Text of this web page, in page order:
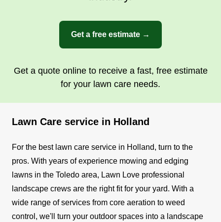
Get a free estimate →
Get a quote online to receive a fast, free estimate
for your lawn care needs.
Lawn Care service in Holland
For the best lawn care service in Holland, turn to the
pros. With years of experience mowing and edging
lawns in the Toledo area, Lawn Love professional
landscape crews are the right fit for your yard. With a
wide range of services from core aeration to weed
control, we'll turn your outdoor spaces into a landscape